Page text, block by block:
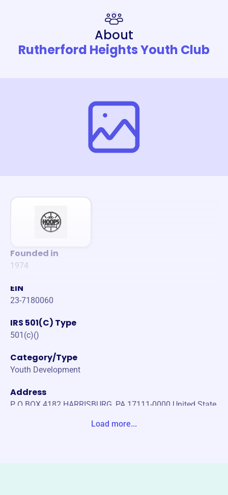
About
Rutherford Heights Youth Club
Founded in
1974
EIN
23-7180060
IRS 501(C) Type
501(c)()
Category/Type
Youth Development
Address
P O BOX 4182 HARRISBURG, PA 17111-0000 United State
Load more...